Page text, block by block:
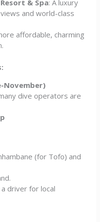
& Spa: A luxury
and world-class
affordable, charming
November)
dive operators are
(for Tofo) and
driver for local